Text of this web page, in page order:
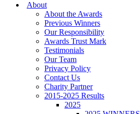
About
About the Awards
Previous Winners
Our Responsibility
Awards Trust Mark
Testimonials
Our Team
Privacy Policy
Contact Us
Charity Partner
2015-2025 Results
2025